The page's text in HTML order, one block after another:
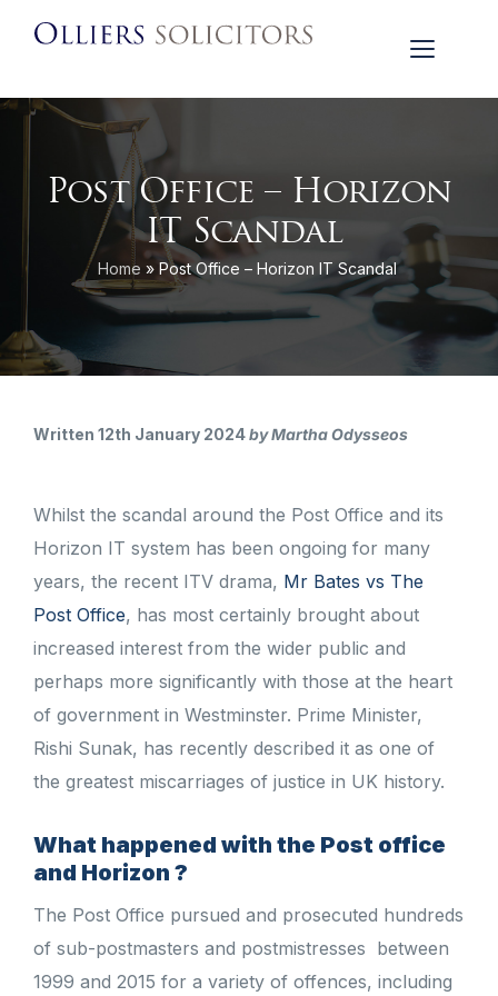
Post Office – Horizon
IT Scandal
Home » Post Office – Horizon IT Scandal
Written 12th January 2024by Martha Odysseos
Whilst the scandal around the Post Office and its
Horizon IT system has been ongoing for many
years, the recent ITV drama, Mr Bates vs The
Post Office, has most certainly brought about
increased interest from the wider public and
perhaps more significantly with those at the heart
of government in Westminster. Prime Minister,
Rishi Sunak, has recently described it as one of
the greatest miscarriages of justice in UK history.
What happened with the Post office
and Horizon ?
The Post Office pursued and prosecuted hundreds
of sub-postmasters and postmistresses between
1999 and 2015 for a variety of offences, including